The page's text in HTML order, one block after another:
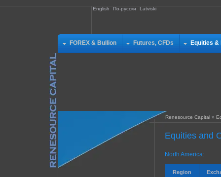
English По-русски Latviski
FOREX & Bullion Futures, CFDs Equities &
Renesource Capital »
Equities and
North America:
Region